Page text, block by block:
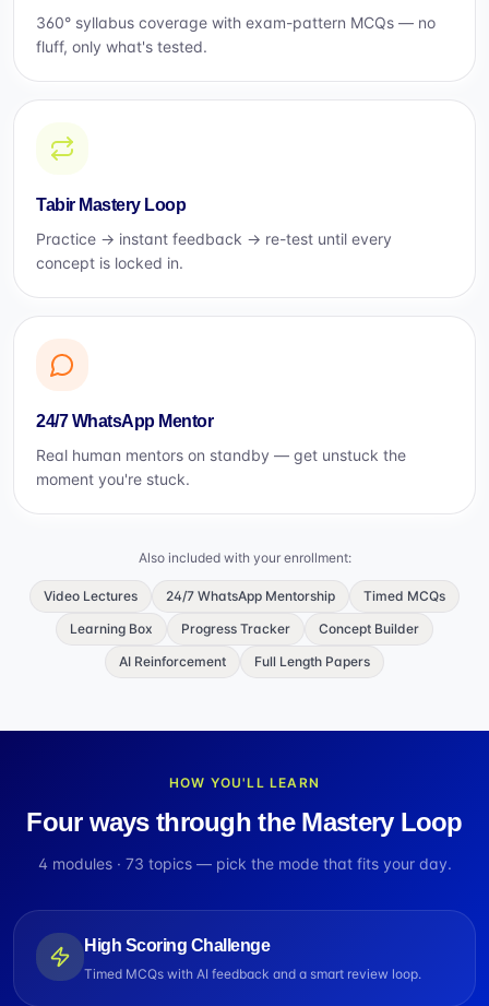
360° syllabus coverage with exam-pattern MCQs — no
fluff, only what's tested.
Tabir Mastery Loop
Practice → instant feedback → re-test until every
concept is locked in.
24/7 WhatsApp Mentor
Real human mentors on standby — get unstuck the
moment you're stuck.
Also included with your enrollment:
Video Lectures 24/7 WhatsApp Mentorship
Timed MCQs
Learning Box
Progress Tracker
Concept Builder
AI Reinforcement
Full Length Papers
HOW YOU'LL LEARN
Four ways through the Mastery Loop
4 modules · 73 topics — pick the mode that fits your day.
High Scoring Challenge
Timed MCQs with AI feedback and a smart review loop.